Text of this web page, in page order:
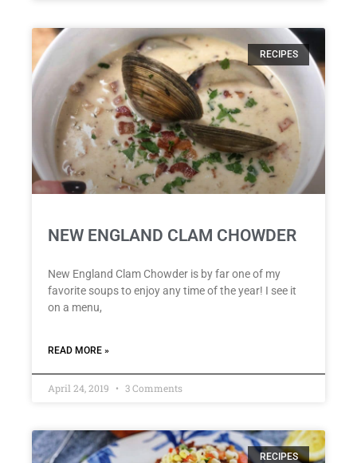
RECIPES
NEW ENGLAND CLAM CHOWDER
New England Clam Chowder is by far one of my
favorite soups to enjoy any time of the year! I see it
on a menu,
READ MORE »
April 24, 2019 3 Comments
RECIPES